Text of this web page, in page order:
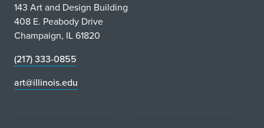
143 Art and Design Building
408 E. Peabody Drive
Champaign, IL 61820
(217) 333-0855
art@illinois.edu